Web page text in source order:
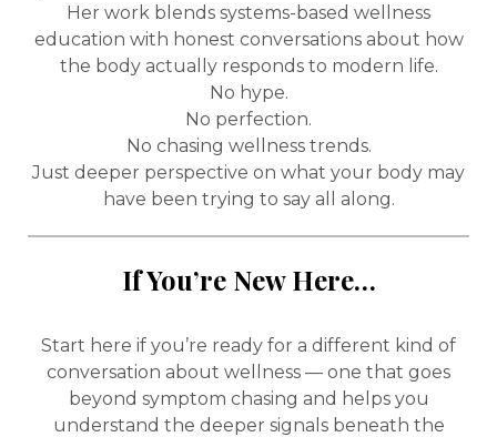
Her work blends systems-based wellness
education with honest conversations about how
the body actually responds to modern life.
No hype.
No perfection.
No chasing wellness trends.
Just deeper perspective on what your body may
have been trying to say all along.
If You’re New Here…
Start here if you’re ready for a different kind of
conversation about wellness — one that goes
beyond symptom chasing and helps you
understand the deeper signals beneath the